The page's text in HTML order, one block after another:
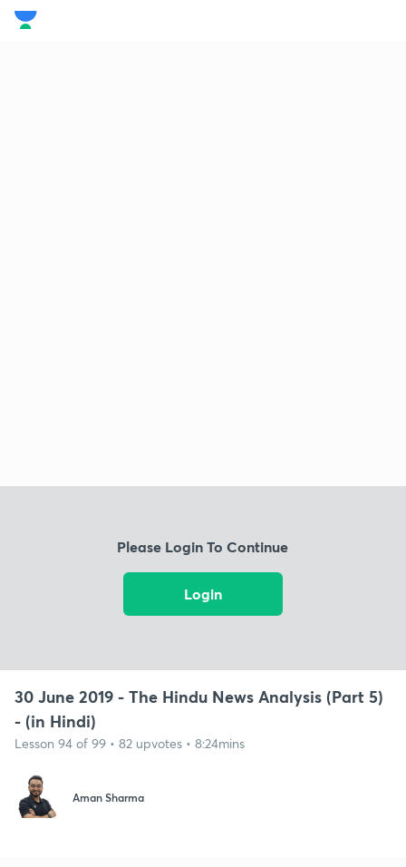
Please Login To Continue
Login
30 June 2019 - The Hindu News Analysis (Part 5)
- (in Hindi)
Lesson 94 of 99 • 82 upvotes • 8:24mins
Aman Sharma